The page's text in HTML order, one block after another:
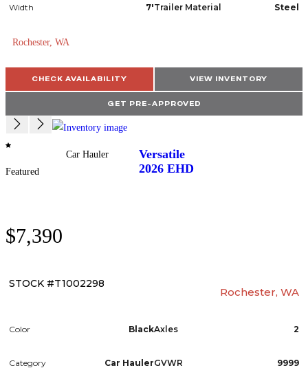
Width 7'Trailer Material Steel
Rochester, WA
CHECK AVAILABILITY VIEW INVENTORY
GET PRE-APPROVED
Featured
Versatile
2026 EHD
Car Hauler
$7,390
STOCK #T1002298
Rochester, WA
Color Black
Category Car Hauler
Axles 2
GVWR 9999